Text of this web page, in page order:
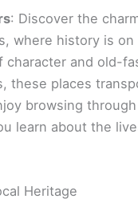
: Discover the
where history is on
character and old-
these places
browsing
learn about the
Heritage